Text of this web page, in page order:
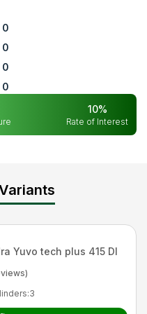
0
0
0
0
10%
Rate of Interest
Yuvo tech plus 415 DI
:3